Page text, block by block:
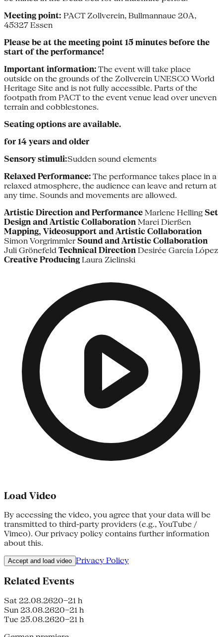
Meeting point: PACT Zollverein, Bullmannaue 20A,
45327 Essen
Please be at the meeting point 15 minutes before the
start of the performance!
Important information: The event will take place
outside on the grounds of the Zollverein UNESCO World
Heritage Site and is not fully accessible. Parts of the
footpath from PACT to the event venue lead over uneven
terrain and cobblestones.
Seating options are available.
for 14 years and older
Sensory stimuli:Sudden sound elements
Relaxed Performance: The performance takes place in a
relaxed atmosphere, the audience can leave and return at
any time. Sounds and movements are allowed.
Artistic Direction and Performance Marlene Helling Set
Design and Artistic Collaboration Marei Dierßen
Mapping, Videosupport and Artistic Collaboration
Simon Vorgrimmler Sound and Artistic Collaboration
Juli Grönefeld Technical Direction Desirée García López
Creative Producing Laura Zielinski
Load Video
By accessing the video, you agree that your data will be
transmitted to third-party providers (e.g., YouTube /
Vimeo). Our privacy policy contains further information
about this.
Accept and load video Privacy Policy
Related Events
Sat 22.08.2620–21 h
Sun 23.08.2620–21 h
Tue 25.08.2620–21 h